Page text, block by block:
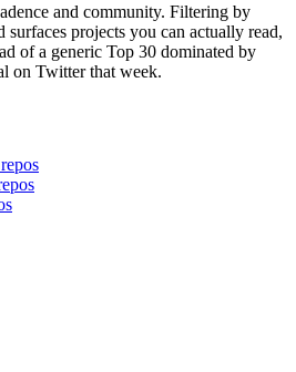
and community. Filtering by
surfaces projects you can actually read,
of a generic Top 30 dominated by
on Twitter that week.
repos